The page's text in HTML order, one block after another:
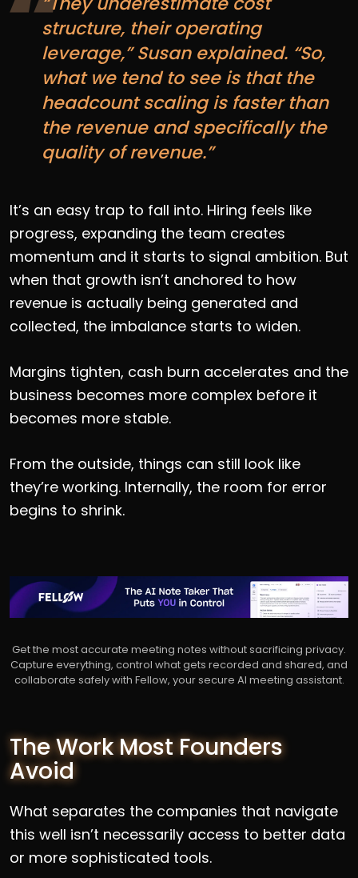
structure, their operating
leverage,” Susan explained. “So,
what we tend to see is that the
headcount scaling is faster than
the revenue and specifically the
quality of revenue.”
It’s an easy trap to fall into. Hiring feels like
progress, expanding the team creates
momentum and it starts to signal ambition. But
when that growth isn’t anchored to how
revenue is actually being generated and
collected, the imbalance starts to widen.
Margins tighten, cash burn accelerates and the
business becomes more complex before it
becomes more stable.
From the outside, things can still look like
they’re working. Internally, the room for error
begins to shrink.
Get the most accurate meeting notes without sacrificing privacy.
Capture everything, control what gets recorded and shared, and
collaborate safely with Fellow, your secure AI meeting assistant.
The Work Most Founders
Avoid
What separates the companies that navigate
this well isn’t necessarily access to better data
or more sophisticated tools.